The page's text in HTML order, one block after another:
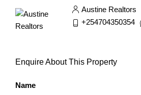
Austine Realtors
+254704350354
Enquire About This Property
Name